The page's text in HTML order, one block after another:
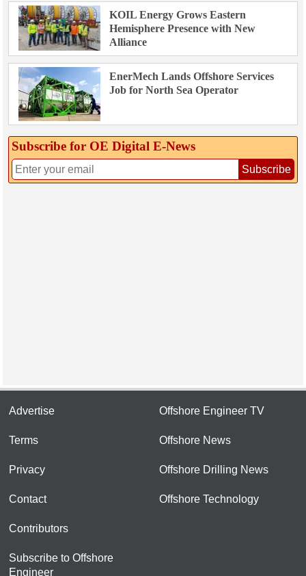
KOIL Energy Grows Eastern
Hemisphere Presence with New
Alliance
EnerMech Lands Offshore Services
Job for North Sea Operator
Subscribe for OE Digital E‑News
Subscribe
Advertise
Terms
Privacy
Contact
Contributors
Subscribe to Offshore
Engineer
Offshore Engineer TV
Offshore News
Offshore Drilling News
Offshore Technology